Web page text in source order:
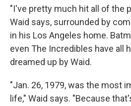
"I've pretty much hit all of the
Waid says, surrounded by
in his Los Angeles home.
even The Incredibles have all
dreamed up by Waid.
"Jan. 26, 1979, was the most
life," Waid says. "Because